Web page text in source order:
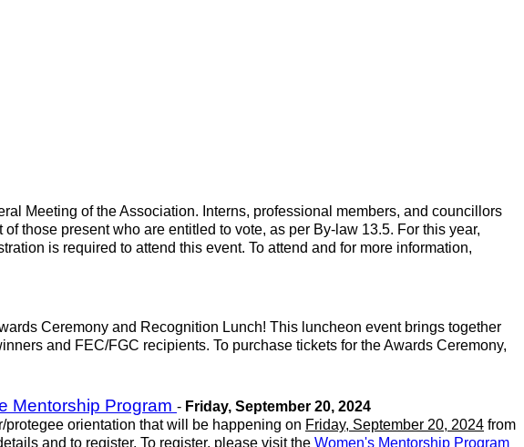
Meeting of the Association. Interns, professional members, and councillors
those present who are entitled to vote, as per By-law 13.5. For this year,
is required to attend this event. To attend and for more information,
Ceremony and Recognition Lunch! This luncheon event brings together
and FEC/FGC recipients. To purchase tickets for the Awards Ceremony,
Mentorship Program - Friday, September 20, 2024
orientation that will be happening on Friday, September 20, 2024 from
and to register. To register, please visit the Women's Mentorship Program